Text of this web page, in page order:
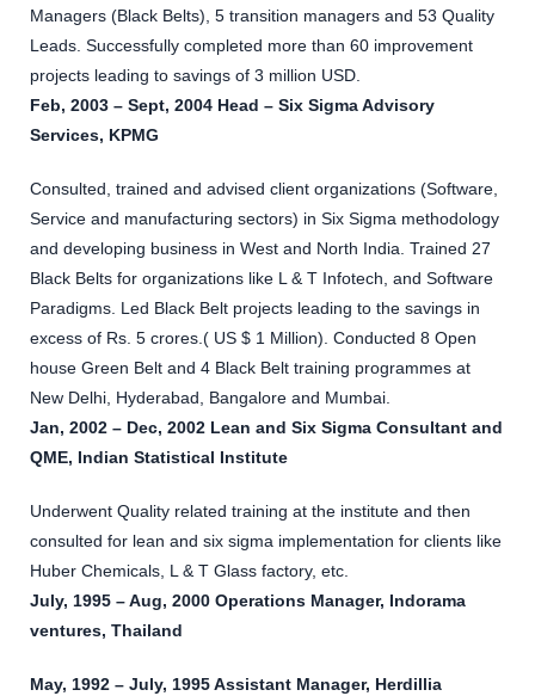
Managers (Black Belts), 5 transition managers and 53 Quality
Leads. Successfully completed more than 60 improvement
projects leading to savings of 3 million USD.
Feb, 2003 – Sept, 2004 Head – Six Sigma Advisory
Services, KPMG
Consulted, trained and advised client organizations (Software,
Service and manufacturing sectors) in Six Sigma methodology
and developing business in West and North India. Trained 27
Black Belts for organizations like L & T Infotech, and Software
Paradigms. Led Black Belt projects leading to the savings in
excess of Rs. 5 crores.( US $ 1 Million). Conducted 8 Open
house Green Belt and 4 Black Belt training programmes at
New Delhi, Hyderabad, Bangalore and Mumbai.
Jan, 2002 – Dec, 2002 Lean and Six Sigma Consultant and
QME, Indian Statistical Institute
Underwent Quality related training at the institute and then
consulted for lean and six sigma implementation for clients like
Huber Chemicals, L & T Glass factory, etc.
July, 1995 – Aug, 2000 Operations Manager, Indorama
ventures, Thailand
May, 1992 – July, 1995 Assistant Manager, Herdillia